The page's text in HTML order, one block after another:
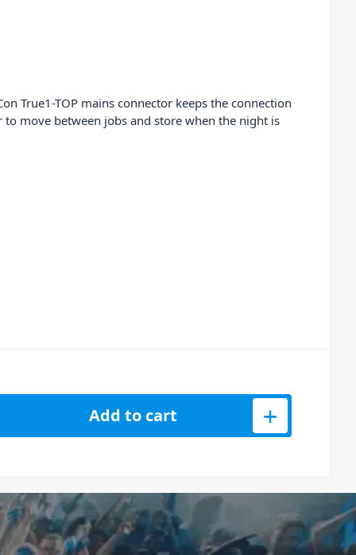
True1-TOP mains connector keeps the connection
to move between jobs and store when the night is
Three-Way Professional Column System - White quantity
Add to cart